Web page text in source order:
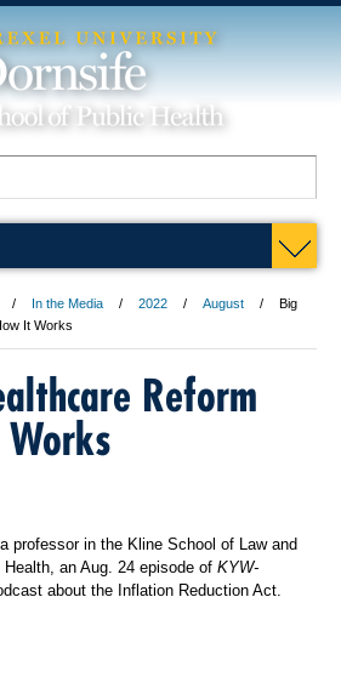
In the Media 2022 August
Big
It Works
Reform
professor in the Kline School of Law and
an Aug. 24 episode of KYW-
about the Inflation Reduction Act.